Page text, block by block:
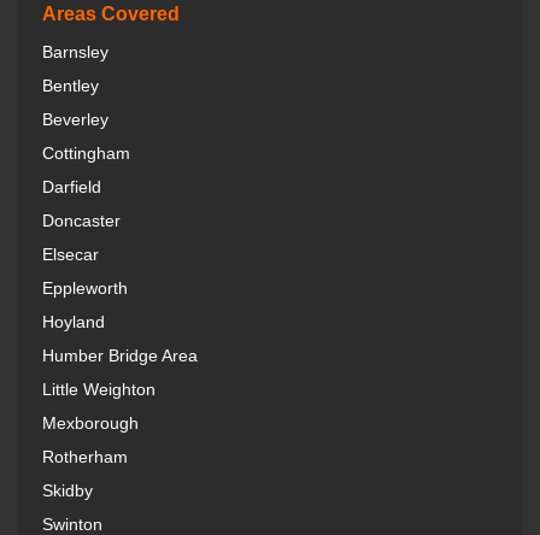
Areas Covered
Barnsley
Bentley
Beverley
Cottingham
Darfield
Doncaster
Elsecar
Eppleworth
Hoyland
Humber Bridge Area
Little Weighton
Mexborough
Rotherham
Skidby
Swinton